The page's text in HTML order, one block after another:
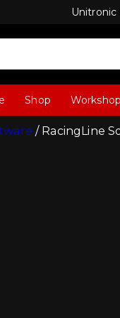
Shop Workshop
/ RacingLine